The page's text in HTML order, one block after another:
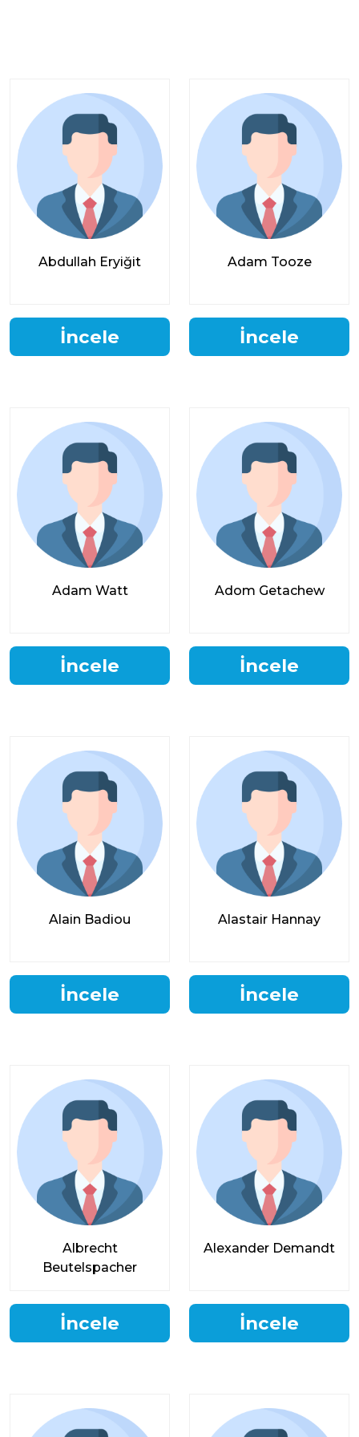
Abdullah Eryiğit
İncele
Adam Tooze
İncele
Adam Watt
İncele
Adom Getachew
İncele
Alain Badiou
İncele
Alastair Hannay
İncele
Albrecht
Beutelspacher
İncele
Alexander Demandt
İncele